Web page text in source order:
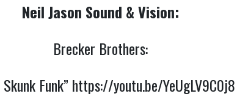
Neil Jason Sound & Vision:
Brecker Brothers:
Funk” https://youtu.be/YeUgLV9C0j8